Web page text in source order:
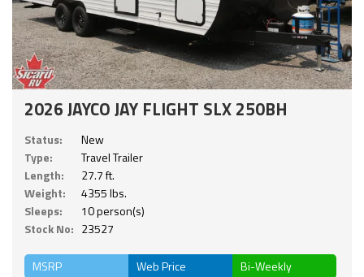
2026 JAYCO JAY FLIGHT SLX 250BH
Status:
New
Type:
Travel Trailer
Length:
27.7 ft.
Weight:
4355 lbs.
Sleeps:
10 person(s)
Stock No: 23527
MSRP Web Price Bi-Weekly